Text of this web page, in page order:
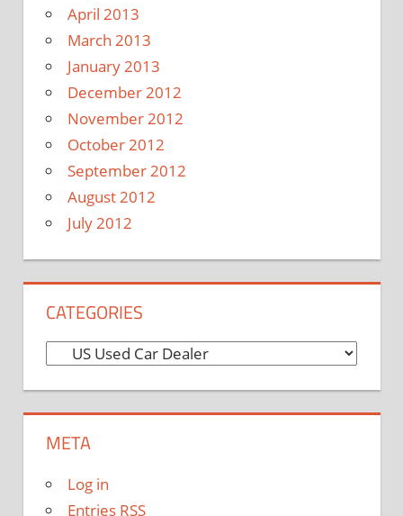
April 2013
March 2013
January 2013
December 2012
November 2012
October 2012
September 2012
August 2012
July 2012
CATEGORIES
e
o
r
META
Log in
Entries RSS